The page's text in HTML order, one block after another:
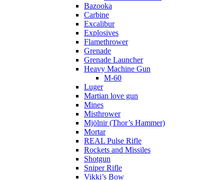
Bazooka
Carbine
Excalibur
Explosives
Flamethrower
Grenade
Grenade Launcher
Heavy Machine Gun
M-60
Luger
Martian love gun
Mines
Misthrower
Mjölnir (Thor’s Hammer)
Mortar
REAL Pulse Rifle
Rockets and Missiles
Shotgun
Sniper Rifle
Vikki’s Bow